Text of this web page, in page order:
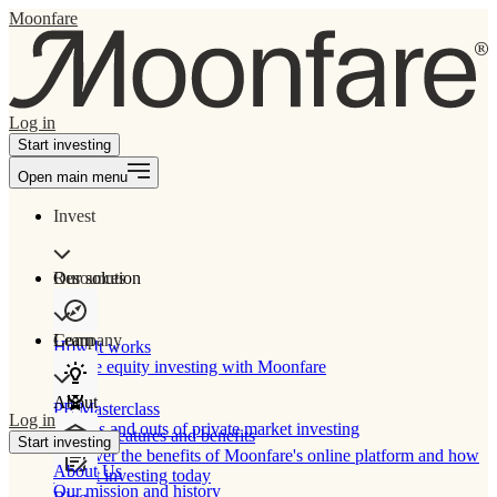
Moonfare
Log in
Start investing
Open main menu
Invest
Our solution
How It works
Private equity investing with Moonfare
Product features and benefits
Discover the benefits of Moonfare's online platform and how
to start investing today
Resources
Learn
PE Masterclass
The ins and outs of private market investing
Company
About
About Us
Our mission and history
Log in
Start investing